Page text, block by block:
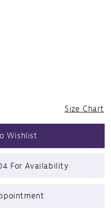
Size Chart
Wishlist
For Availability